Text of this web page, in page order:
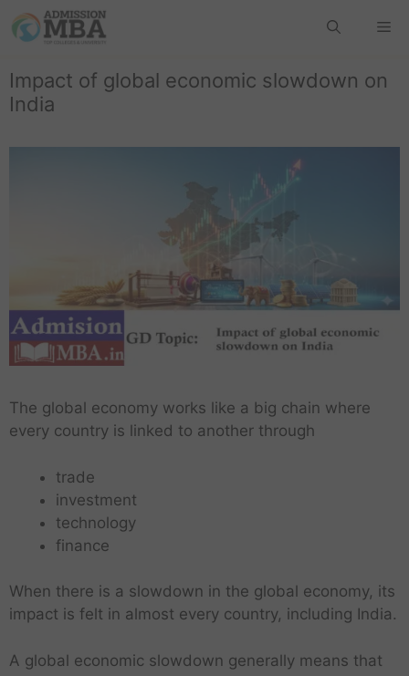
Impact of global economic slowdown on
India
The global economy works like a big chain where
every country is linked to another through
trade
investment
technology
finance
When there is a slowdown in the global economy, its
impact is felt in almost every country, including India.
A global economic slowdown generally means that